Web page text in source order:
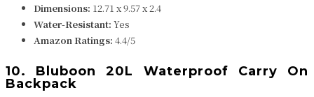
Dimensions: 12.71 x 9.57 x 2.4
Water-Resistant: Yes
Amazon Ratings: 4.4/5
10. Bluboon 20L Waterproof Carry On
Backpack